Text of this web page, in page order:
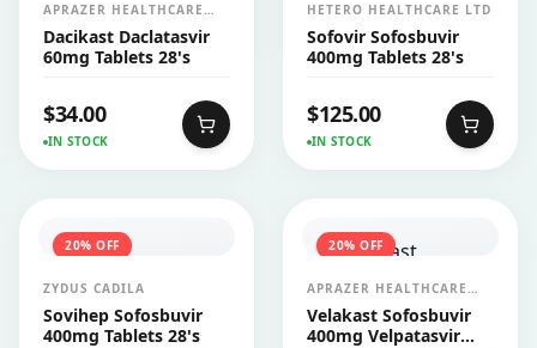
APRAZER HEALTHCARE
PVT LTD
Dacikast Daclatasvir
60mg Tablets 28's
$34.00
IN STOCK
HETERO HEALTHCARE LTD
Sofovir Sofosbuvir
400mg Tablets 28's
$125.00
IN STOCK
20% OFF
ZYDUS CADILA
Sovihep Sofosbuvir
400mg Tablets 28's
20% OFF
APRAZER HEALTHCARE
PVT LTD
Velakast Sofosbuvir
400mg Velpatasvir